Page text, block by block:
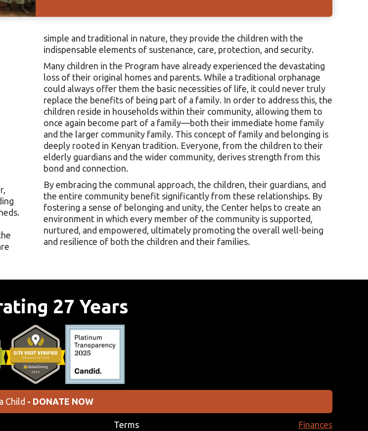
simple and traditional in nature, they provide the children with the
indispensable elements of sustenance, care, protection, and security.
Many children in the Program have already experienced the devastating
loss of their original homes and parents. While a traditional orphanage
could always offer them the basic necessities of life, it could never truly
replace the benefits of being part of a family. In order to address this, the
children reside in households within their community, allowing them to
once again become part of a family—both their immediate home family
and the larger community family. This concept of family and belonging is
deeply rooted in Kenyan tradition. Everyone, from the children to their
elderly guardians and the wider community, derives strength from this
bond and connection.
By embracing the communal approach, the children, their guardians, and
the entire community benefit significantly from these relationships. By
fostering a sense of belonging and unity, the Center helps to create an
environment in which every member of the community is supported,
nurtured, and empowered, ultimately promoting the overall well-being
and resilience of both the children and their families.
27 Years
Child - DONATE NOW
Terms Finances